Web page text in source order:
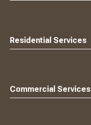
Residential Services
Commercial Services